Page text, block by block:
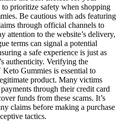
to prioritize safety when shopping
Be cautious with ads featuring
through official channels to
attention to the website’s delivery,
terms can signal a potential
a safe experience is just as
authenticity. Verifying the
Gummies is essential to
product. Many victims
through their credit card
funds from these scams. It’s
claims before making a purchase
tactics.